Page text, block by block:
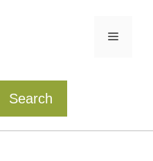
Menu
Search